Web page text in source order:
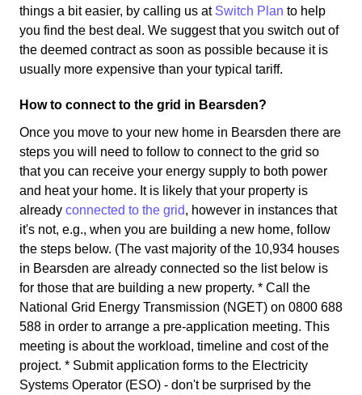
things a bit easier, by calling us at Switch Plan to help
you find the best deal. We suggest that you switch out of
the deemed contract as soon as possible because it is
usually more expensive than your typical tariff.
How to connect to the grid in Bearsden?
Once you move to your new home in Bearsden there are
steps you will need to follow to connect to the grid so
that you can receive your energy supply to both power
and heat your home. It is likely that your property is
already connected to the grid, however in instances that
it's not, e.g., when you are building a new home, follow
the steps below. (The vast majority of the 10,934 houses
in Bearsden are already connected so the list below is
for those that are building a new property. * Call the
National Grid Energy Transmission (NGET) on 0800 688
588 in order to arrange a pre-application meeting. This
meeting is about the workload, timeline and cost of the
project. * Submit application forms to the Electricity
Systems Operator (ESO) - don't be surprised by the